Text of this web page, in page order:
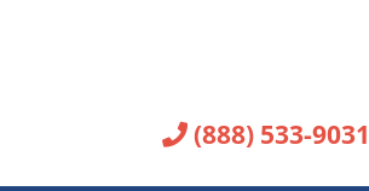
(888) 533-9031